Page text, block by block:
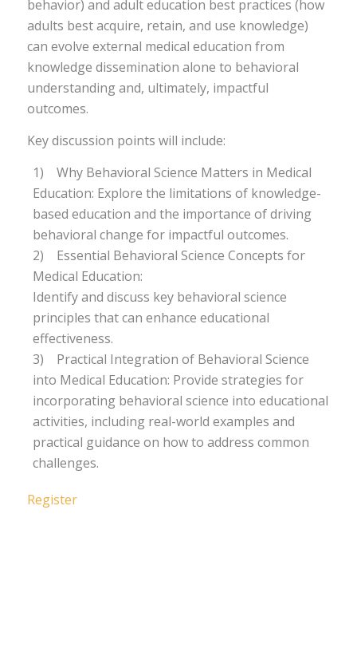
behavior) and adult education best practices (how
adults best acquire, retain, and use knowledge)
can evolve external medical education from
knowledge dissemination alone to behavioral
understanding and, ultimately, impactful
outcomes.
Key discussion points will include:
1) Why Behavioral Science Matters in Medical
Education: Explore the limitations of knowledge-
based education and the importance of driving
behavioral change for impactful outcomes.
2) Essential Behavioral Science Concepts for
Medical Education:
Identify and discuss key behavioral science
principles that can enhance educational
effectiveness.
3) Practical Integration of Behavioral Science
into Medical Education: Provide strategies for
incorporating behavioral science into educational
activities, including real-world examples and
practical guidance on how to address common
challenges.
Register